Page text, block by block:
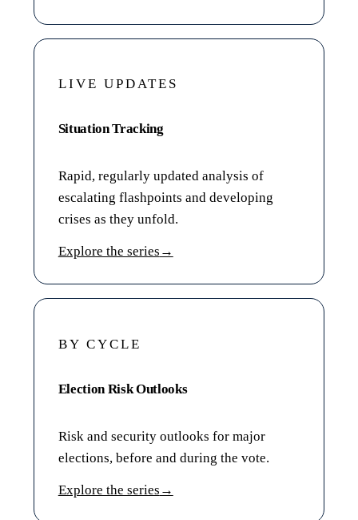
LIVE UPDATES
Situation Tracking
Rapid, regularly updated analysis of
escalating flashpoints and developing
crises as they unfold.
Explore the series →
BY CYCLE
Election Risk Outlooks
Risk and security outlooks for major
elections, before and during the vote.
Explore the series →